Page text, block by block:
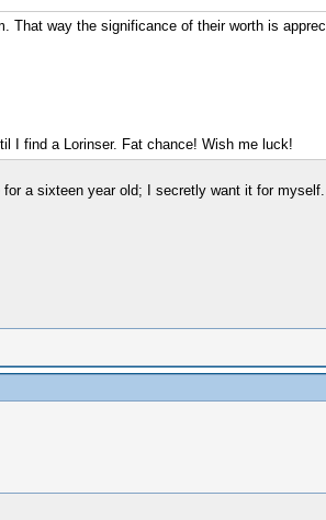
That way the significance of their worth is
I find a Lorinser. Fat chance! Wish me luck!
a sixteen year old; I secretly want it for